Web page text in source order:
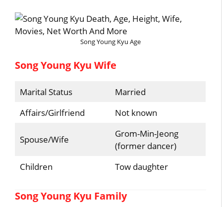
Song Young Kyu Age
Song Young Kyu Wife
Marital Status
Married
Affairs/Girlfriend
Not known
Spouse/Wife
Grom-Min-Jeong
(former dancer)
Children
Tow daughter
Song Young Kyu Family